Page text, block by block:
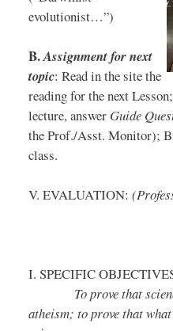
evolutionist…”)
B.Assignment for next
topic: Read in the site the
reading for the next
lecture, answer Guide
the Prof./Asst. Monitor);
class.
V. EVALUATION:
I. SPECIFIC
To prove that science
atheism; to prove that